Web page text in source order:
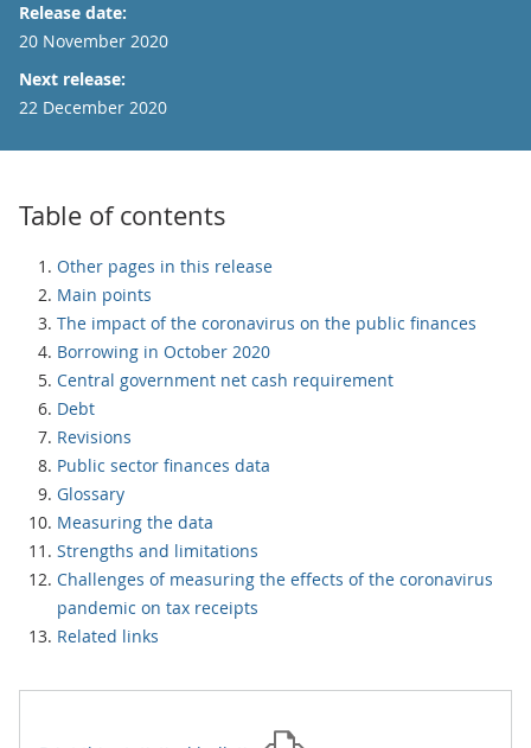
Release date:
20 November 2020
Next release:
22 December 2020
Table of contents
Other pages in this release
Main points
The impact of the coronavirus on the public finances
Borrowing in October 2020
Central government net cash requirement
Debt
Revisions
Public sector finances data
Glossary
Measuring the data
Strengths and limitations
Challenges of measuring the effects of the coronavirus
pandemic on tax receipts
Related links